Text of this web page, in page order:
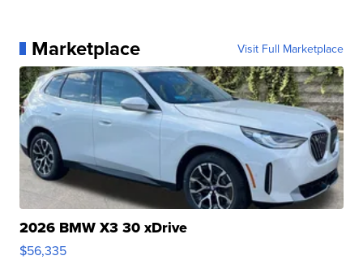
Marketplace Visit Full Marketplace
2026 BMW X3 30 xDrive
$56,335